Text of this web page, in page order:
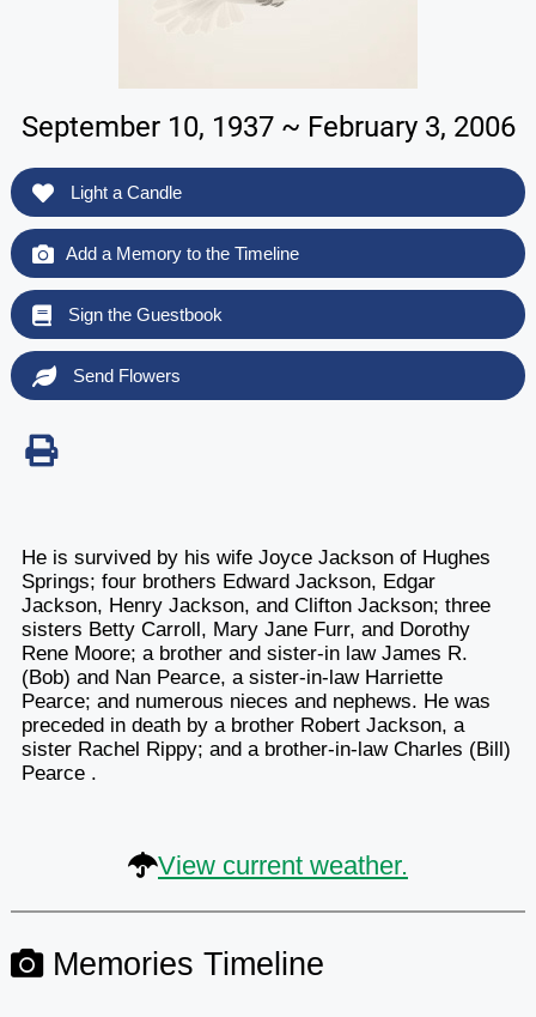
September 10, 1937 ~ February 3, 2006
Light a Candle
Add a Memory to the Timeline
Sign the Guestbook
Send Flowers
He is survived by his wife Joyce Jackson of Hughes
Springs; four brothers Edward Jackson, Edgar
Jackson, Henry Jackson, and Clifton Jackson; three
sisters Betty Carroll, Mary Jane Furr, and Dorothy
Rene Moore; a brother and sister-in law James R.
(Bob) and Nan Pearce, a sister-in-law Harriette
Pearce; and numerous nieces and nephews. He was
preceded in death by a brother Robert Jackson, a
sister Rachel Rippy; and a brother-in-law Charles (Bill)
Pearce .
View current weather.
Memories Timeline